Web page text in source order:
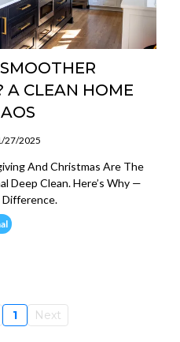
A CLEAN HOME
27/2025
And Christmas Are The
Deep Clean. Here’s Why —
1 Next